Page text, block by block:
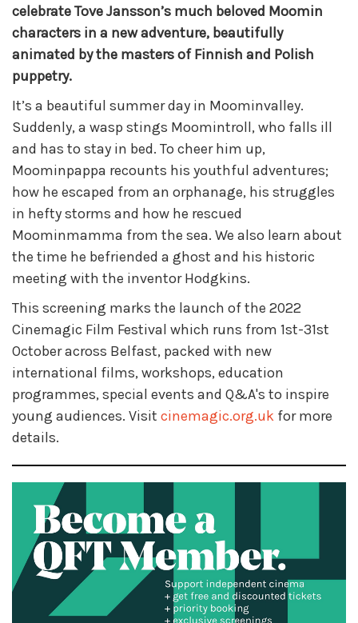
celebrate Tove Jansson’s much beloved Moomin
characters in a new adventure, beautifully
animated by the masters of Finnish and Polish
puppetry.
It’s a beautiful summer day in Moominvalley.
Suddenly, a wasp stings Moomintroll, who falls ill
and has to stay in bed. To cheer him up,
Moominpappa recounts his youthful adventures;
how he escaped from an orphanage, his struggles
in hefty storms and how he rescued
Moominmamma from the sea. We also learn about
the time he befriended a ghost and his historic
meeting with the inventor Hodgkins.
This screening marks the launch of the 2022
Cinemagic Film Festival which runs from 1st-31st
October across Belfast, packed with new
international films, workshops, education
programmes, special events and Q&A's to inspire
young audiences. Visit cinemagic.org.uk for more
details.